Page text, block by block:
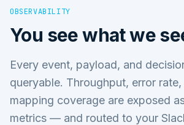
OBSERVABILITY
You see what we
Every event, payload, and
queryable. Throughput, error
mapping coverage are exposed
metrics — and routed to your